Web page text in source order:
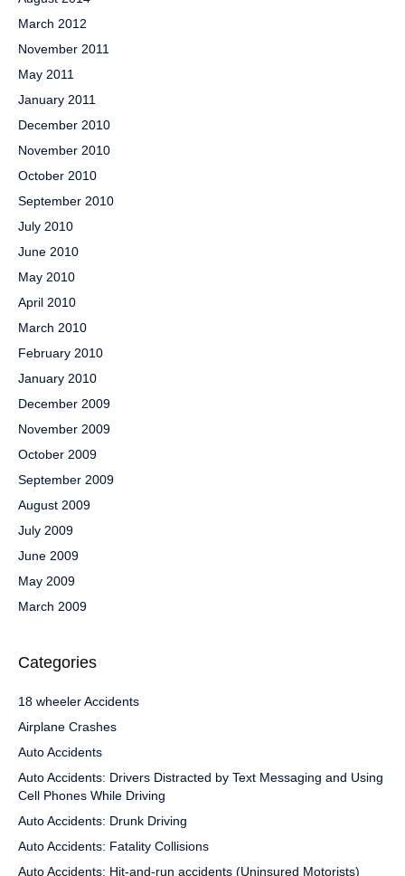
March 2012
November 2011
May 2011
January 2011
December 2010
November 2010
October 2010
September 2010
July 2010
June 2010
May 2010
April 2010
March 2010
February 2010
January 2010
December 2009
November 2009
October 2009
September 2009
August 2009
July 2009
June 2009
May 2009
March 2009
Categories
18 wheeler Accidents
Airplane Crashes
Auto Accidents
Auto Accidents: Drivers Distracted by Text Messaging and Using
Cell Phones While Driving
Auto Accidents: Drunk Driving
Auto Accidents: Fatality Collisions
Auto Accidents: Hit-and-run accidents (Uninsured Motorists)